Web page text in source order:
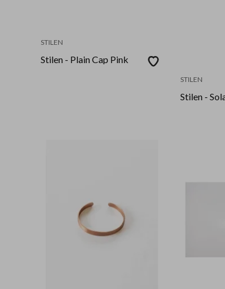
STILEN
Stilen - Plain Cap Pink
STILEN
Stilen -